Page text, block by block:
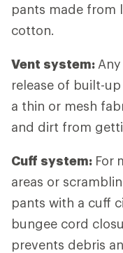
pants made from
cotton.
Vent system:
release of built-
a thin or mesh
and dirt from
Cuff system: For
areas or
pants with a cuff
bungee cord
prevents debris